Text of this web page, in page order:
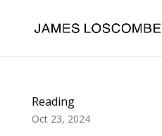
Reading
Oct 23, 2024